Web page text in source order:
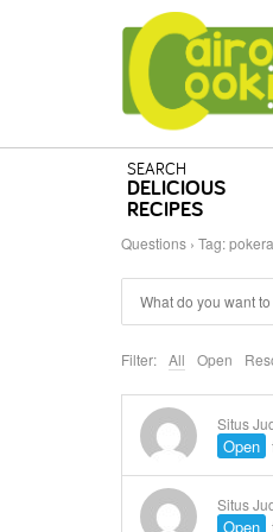
SEARCH
DELICIOUS
RECIPES
Questions › Tag:
Filter: All Open
Situs
Open
Situs
Open